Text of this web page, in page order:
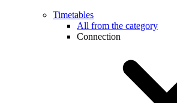
Timetables
All from the category
Connection